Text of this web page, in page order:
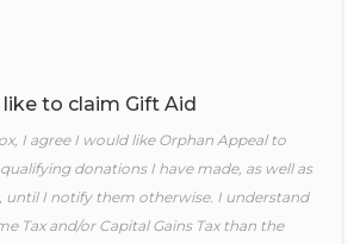
like to claim Gift Aid
I agree I would like Orphan Appeal to
donations I have made, as well as
until I notify them otherwise. I understand
Tax and/or Capital Gains Tax than the